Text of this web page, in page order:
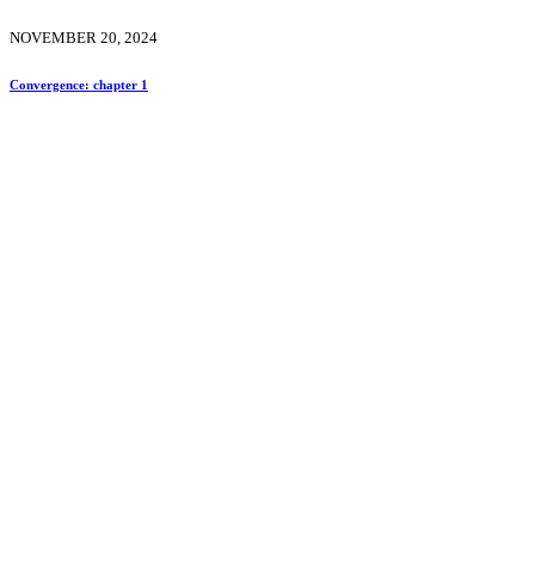
NOVEMBER 20, 2024
Convergence: chapter 1